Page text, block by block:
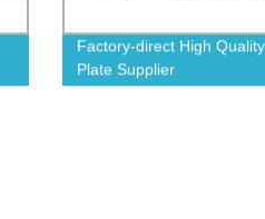
Factory-direct High
Plate Supplier